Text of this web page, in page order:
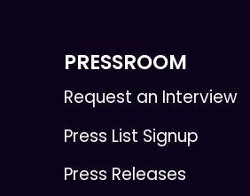
PRESSROOM
Request an Interview
Press List Signup
Press Releases